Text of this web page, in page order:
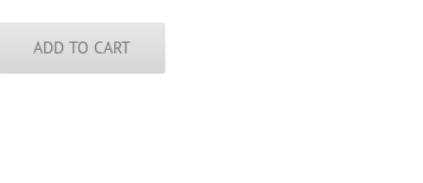
ADD TO CART